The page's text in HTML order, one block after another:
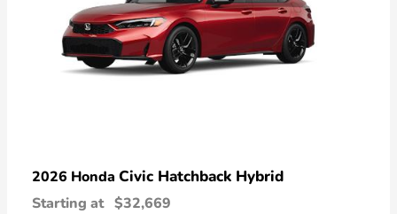
2026 Honda Civic Hatchback Hybrid
Starting at $32,669